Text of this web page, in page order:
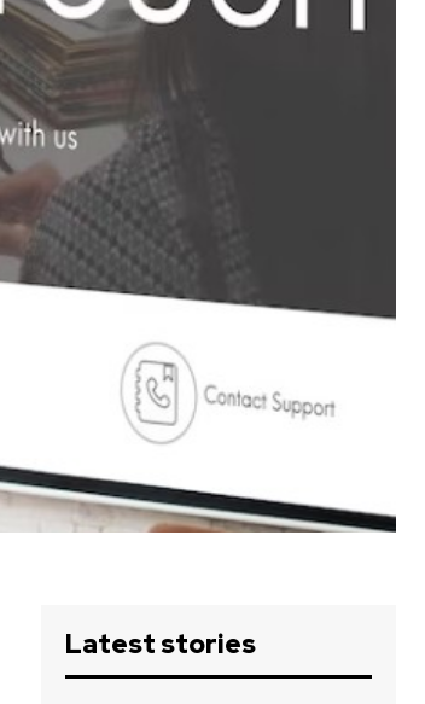
Latest stories